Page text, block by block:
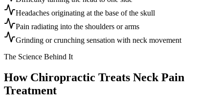
Headaches originating at the base of the skull
Pain radiating into the shoulders or arms
Grinding or crunching sensation with neck movement
The Science Behind It
How Chiropractic Treats Neck Pain
Treatment